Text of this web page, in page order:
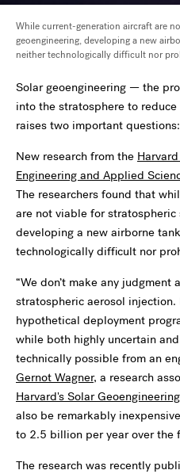
While current-generation aircraft are
geoengineering, developing a new
neither technologically difficult nor
Solar geoengineering — the
into the stratosphere to
raises two important
New research from the
Engineering and Applied
The researchers found that
are not viable for stratospheric
developing a new airborne
technologically difficult nor
“We don’t make any
stratospheric aerosol
hypothetical deployment
while both highly uncertain
technically possible from an
Gernot Wagner, a research
Harvard's Solar
also be remarkably
to 2.5 billion per year over the
The research was recently